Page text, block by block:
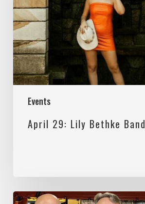
Events
Bethke
Band
April 29: Lily Bethke Band
May